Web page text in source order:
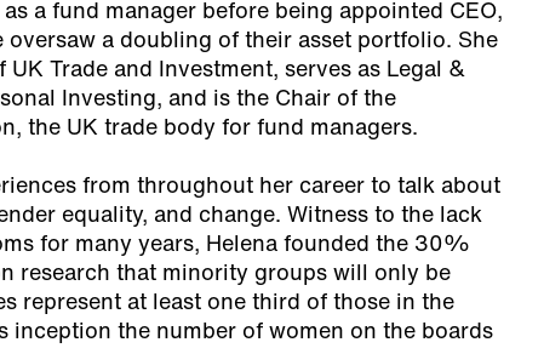
a fund manager before being appointed CEO,
oversaw a doubling of their asset portfolio. She
Trade and Investment, serves as Legal &
Investing, and is the Chair of the
the UK trade body for fund managers.
from throughout her career to talk about
equality, and change. Witness to the lack
for many years, Helena founded the 30%
research that minority groups will only be
represent at least one third of those in the
inception the number of women on the boards